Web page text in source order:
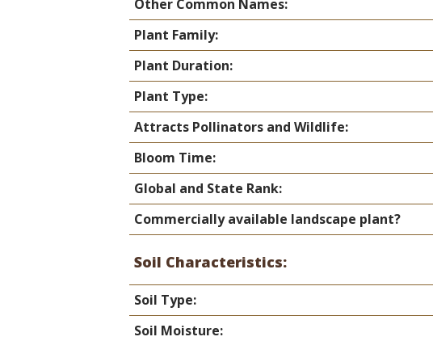
Staff & Trustees
Offices & Visitors Center
Other Common Names:
Plant Family:
Plant Duration:
Plant Type:
Attracts Pollinators and Wildlife:
Bloom Time:
Global and State Rank:
Commercially available landscape plant?
Soil Characteristics:
Soil Type:
Soil Moisture: